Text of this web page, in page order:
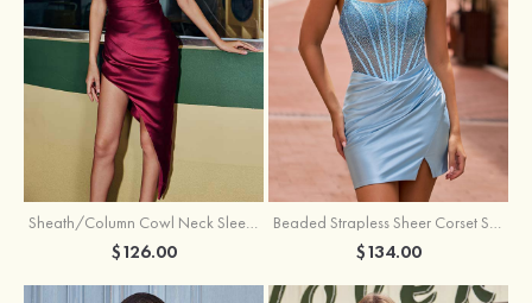
Sheath/Column Cowl Neck Sleeveless Asymmetrical Satin Homecoming Dress with Pleated
$126.00
Beaded Strapless Sheer Corset Slit Homecoming Dress with Scoop Neck
$134.00